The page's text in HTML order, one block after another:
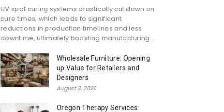
UV spot curing systems drastically cut down on
cure times, which leads to significant
reductions in production timelines and less
downtime, ultimately boosting manufacturing...
Wholesale Furniture: Opening
up Value for Retailers and
Designers
August 3, 2026
Oregon Therapy Services: